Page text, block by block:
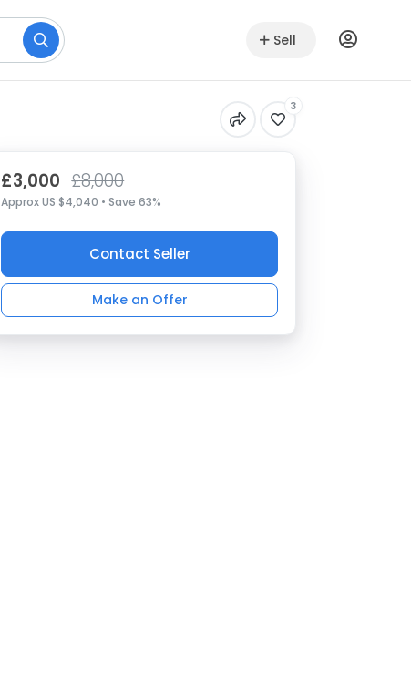
Sell
3
£3,000 £8,000
Approx US $4,040 • Save 63%
Contact Seller
Make an Offer